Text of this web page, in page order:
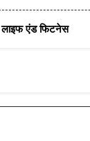
लाइफ एंड फिटनेस